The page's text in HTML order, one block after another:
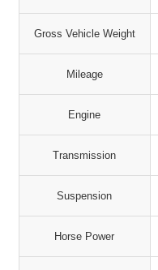
Gross Vehicle Weight
Mileage
Engine
Transmission
Suspension
Horse Power